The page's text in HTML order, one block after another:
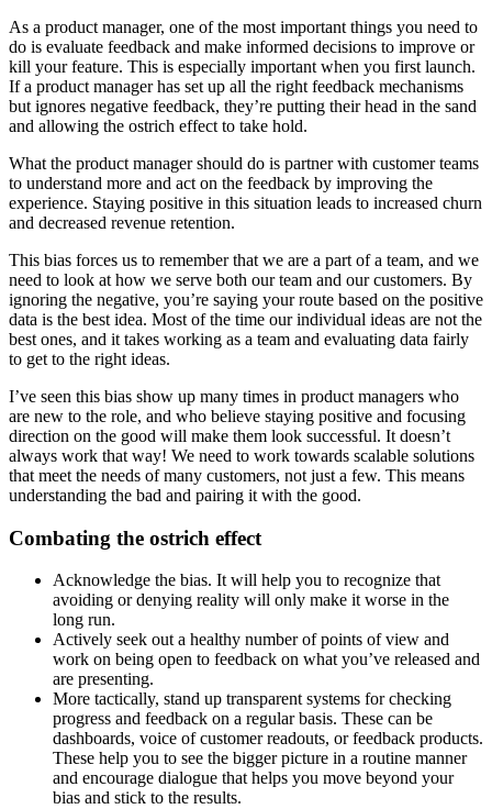
As a product manager, one of the most important things you need to
do is evaluate feedback and make informed decisions to improve or
kill your feature. This is especially important when you first launch.
If a product manager has set up all the right feedback mechanisms
but ignores negative feedback, they’re putting their head in the sand
and allowing the ostrich effect to take hold.
What the product manager should do is partner with customer teams
to understand more and act on the feedback by improving the
experience. Staying positive in this situation leads to increased churn
and decreased revenue retention.
This bias forces us to remember that we are a part of a team, and we
need to look at how we serve both our team and our customers. By
ignoring the negative, you’re saying your route based on the positive
data is the best idea. Most of the time our individual ideas are not the
best ones, and it takes working as a team and evaluating data fairly
to get to the right ideas.
I’ve seen this bias show up many times in product managers who
are new to the role, and who believe staying positive and focusing
direction on the good will make them look successful. It doesn’t
always work that way! We need to work towards scalable solutions
that meet the needs of many customers, not just a few. This means
understanding the bad and pairing it with the good.
Combating the ostrich effect
Acknowledge the bias. It will help you to recognize that
avoiding or denying reality will only make it worse in the
long run.
Actively seek out a healthy number of points of view and
work on being open to feedback on what you’ve released and
are presenting.
More tactically, stand up transparent systems for checking
progress and feedback on a regular basis. These can be
dashboards, voice of customer readouts, or feedback products.
These help you to see the bigger picture in a routine manner
and encourage dialogue that helps you move beyond your
bias and stick to the results.